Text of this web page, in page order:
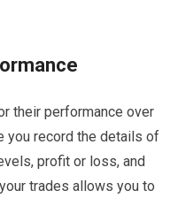
their performance over
you record the details of
profit or loss, and
trades allows you to